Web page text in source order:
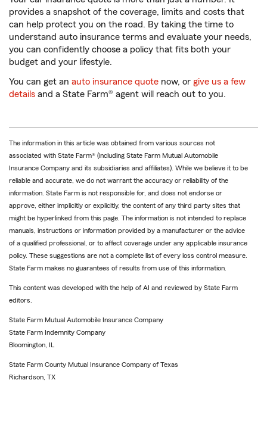
provides a snapshot of the coverage, limits and costs that
can help protect you on the road. By taking the time to
understand auto insurance terms and evaluate your needs,
you can confidently choose a policy that fits both your
budget and your lifestyle.
You can get an auto insurance quote now, or give us a few
details and a State Farm® agent will reach out to you.
The information in this article was obtained from various sources not
associated with State Farm® (including State Farm Mutual Automobile
Insurance Company and its subsidiaries and affiliates). While we believe it to be
reliable and accurate, we do not warrant the accuracy or reliability of the
information. State Farm is not responsible for, and does not endorse or
approve, either implicitly or explicitly, the content of any third party sites that
might be hyperlinked from this page. The information is not intended to replace
manuals, instructions or information provided by a manufacturer or the advice
of a qualified professional, or to affect coverage under any applicable insurance
policy. These suggestions are not a complete list of every loss control measure.
State Farm makes no guarantees of results from use of this information.
This content was developed with the help of AI and reviewed by State Farm
editors.
State Farm Mutual Automobile Insurance Company
State Farm Indemnity Company
Bloomington, IL
State Farm County Mutual Insurance Company of Texas
Richardson, TX